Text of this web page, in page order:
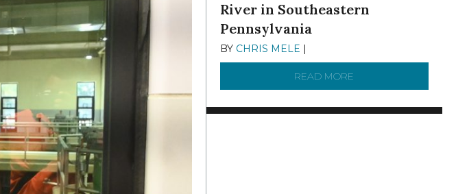
River in Southeastern
Pennsylvania
BY CHRIS MELE |
READ MORE